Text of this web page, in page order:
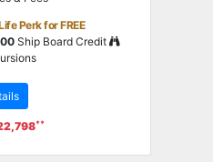
Perk for FREE
Ship Board Credit
**